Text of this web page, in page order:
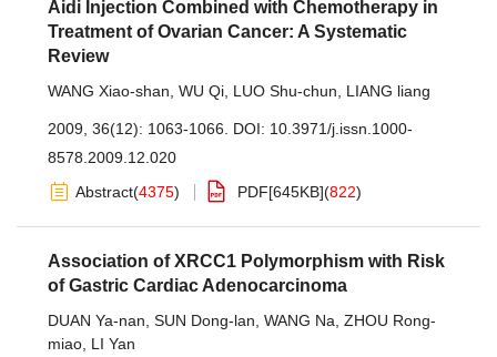
Aidi Injection Combined with Chemotherapy in
Treatment of Ovarian Cancer: A Systematic
Review
WANG Xiao-shan WU Qi LUO Shu-chun LIANG liang
2009, 36(12): 1063-1066. DOI: 10.3971/j.issn.1000-
8578.2009.12.020
Abstract(4375) PDF[645KB](822)
Association of XRCC1 Polymorphism with Risk
of Gastric Cardiac Adenocarcinoma
DUAN Ya-nan SUN Dong-lan WANG Na ZHOU Rong-
miao LI Yan